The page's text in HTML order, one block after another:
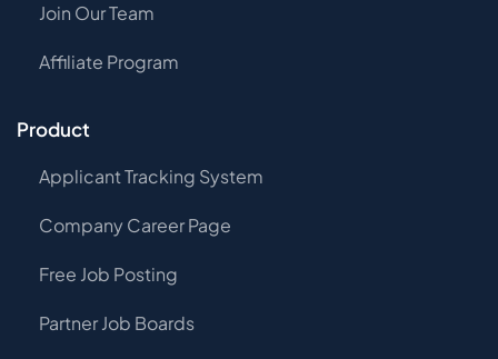
Join Our Team
Affiliate Program
Product
Applicant Tracking System
Company Career Page
Free Job Posting
Partner Job Boards